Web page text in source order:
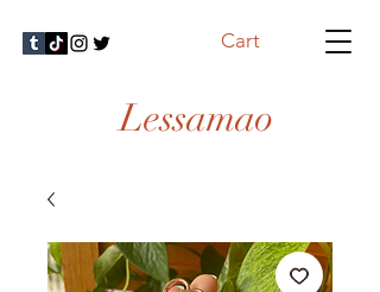
Lessamao
Cart